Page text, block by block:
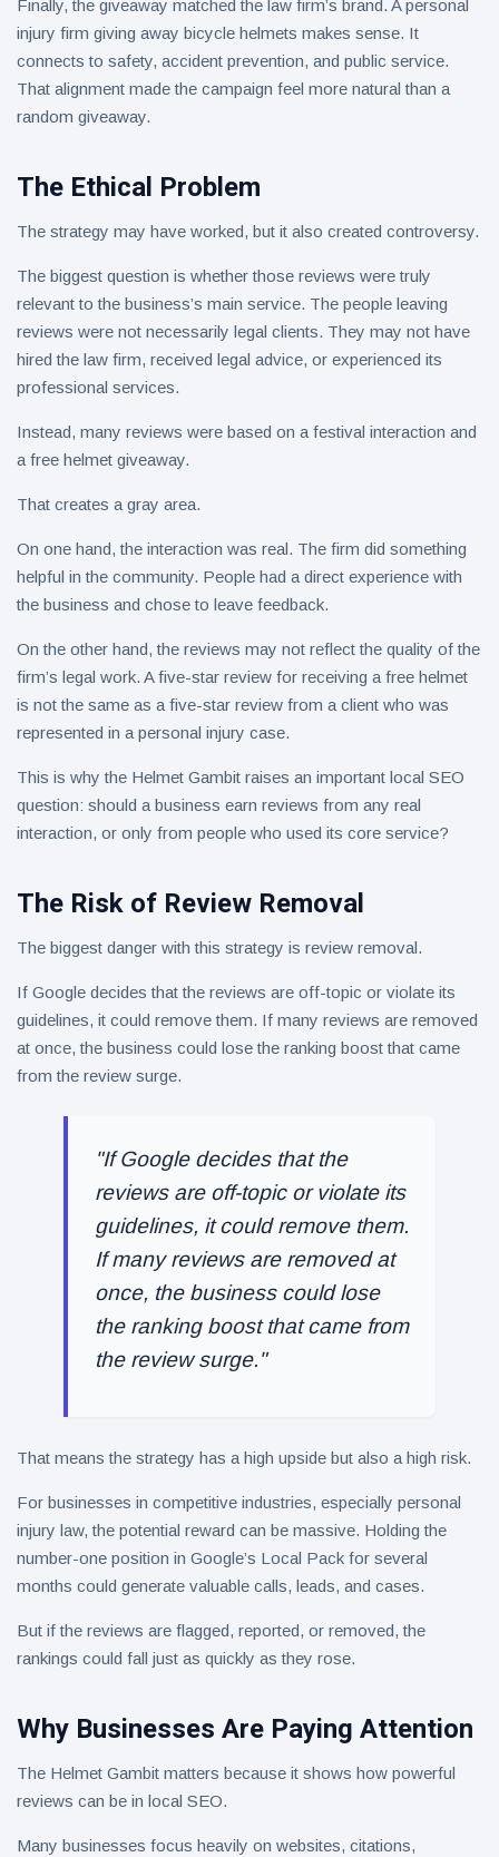
Finally, the giveaway matched the law firm’s brand. A personal
injury firm giving away bicycle helmets makes sense. It
connects to safety, accident prevention, and public service.
That alignment made the campaign feel more natural than a
random giveaway.
The Ethical Problem
The strategy may have worked, but it also created controversy.
The biggest question is whether those reviews were truly
relevant to the business’s main service. The people leaving
reviews were not necessarily legal clients. They may not have
hired the law firm, received legal advice, or experienced its
professional services.
Instead, many reviews were based on a festival interaction and
a free helmet giveaway.
That creates a gray area.
On one hand, the interaction was real. The firm did something
helpful in the community. People had a direct experience with
the business and chose to leave feedback.
On the other hand, the reviews may not reflect the quality of the
firm’s legal work. A five-star review for receiving a free helmet
is not the same as a five-star review from a client who was
represented in a personal injury case.
This is why the Helmet Gambit raises an important local SEO
question: should a business earn reviews from any real
interaction, or only from people who used its core service?
The Risk of Review Removal
The biggest danger with this strategy is review removal.
If Google decides that the reviews are off-topic or violate its
guidelines, it could remove them. If many reviews are removed
at once, the business could lose the ranking boost that came
from the review surge.
"If Google decides that the
reviews are off-topic or violate its
guidelines, it could remove them.
If many reviews are removed at
once, the business could lose
the ranking boost that came from
the review surge."
That means the strategy has a high upside but also a high risk.
For businesses in competitive industries, especially personal
injury law, the potential reward can be massive. Holding the
number-one position in Google’s Local Pack for several
months could generate valuable calls, leads, and cases.
But if the reviews are flagged, reported, or removed, the
rankings could fall just as quickly as they rose.
Why Businesses Are Paying Attention
The Helmet Gambit matters because it shows how powerful
reviews can be in local SEO.
Many businesses focus heavily on websites, citations,